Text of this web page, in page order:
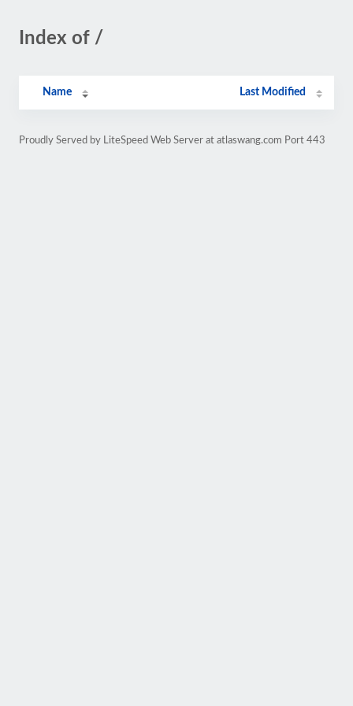
Index of /
Name Last Modified
Proudly Served by LiteSpeed Web Server at atlaswang.com Port 443